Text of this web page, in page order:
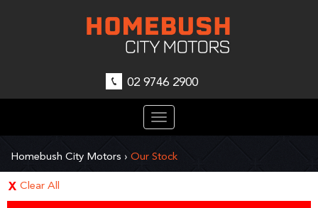
02 9746 2900
Toggle
navigation
Homebush City Motors › Our Stock
Clear All